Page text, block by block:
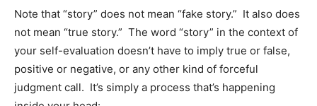
Note that “story” does not mean “fake story.” It also does
not mean “true story.” The word “story” in the context of
your self-evaluation doesn’t have to imply true or false,
positive or negative, or any other kind of forceful
judgment call. It’s simply a process that’s happening